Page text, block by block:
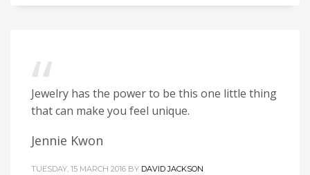
Jewelry has the power to be this one little thing
that can make you feel unique.
Jennie Kwon
TUESDAY, 15 MARCH 2016 BY DAVID JACKSON